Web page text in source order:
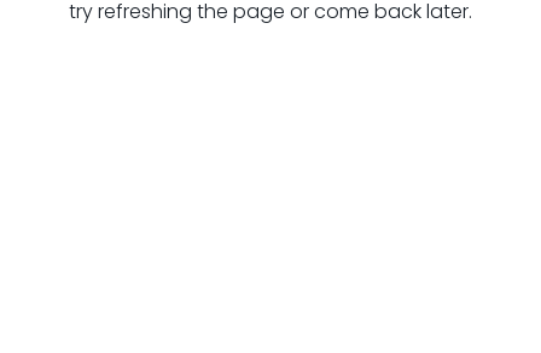
try refreshing the page or come back later.